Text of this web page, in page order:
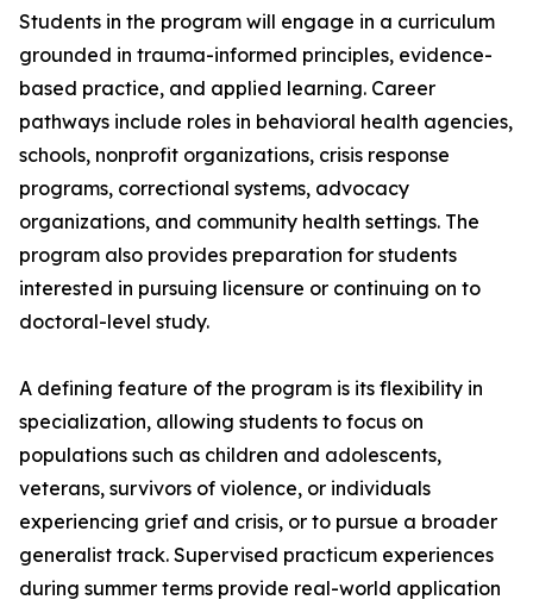
Students in the program will engage in a curriculum
grounded in trauma-informed principles, evidence-
based practice, and applied learning. Career
pathways include roles in behavioral health agencies,
schools, nonprofit organizations, crisis response
programs, correctional systems, advocacy
organizations, and community health settings. The
program also provides preparation for students
interested in pursuing licensure or continuing on to
doctoral-level study.
A defining feature of the program is its flexibility in
specialization, allowing students to focus on
populations such as children and adolescents,
veterans, survivors of violence, or individuals
experiencing grief and crisis, or to pursue a broader
generalist track. Supervised practicum experiences
during summer terms provide real-world application